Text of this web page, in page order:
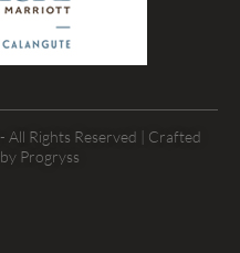
Rights Reserved | Crafted
Progryss